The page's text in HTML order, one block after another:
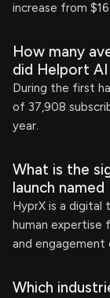
increase from
How many
did Helport AI
During the first
of 37,908
year.
What is the
launch named
HyprX is a
human expertise
and engagement
Which